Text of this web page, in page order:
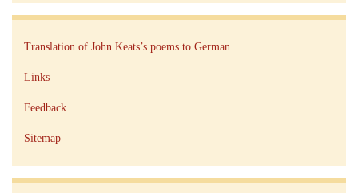
Translation of John Keats’s poems to German
Links
Feedback
Sitemap